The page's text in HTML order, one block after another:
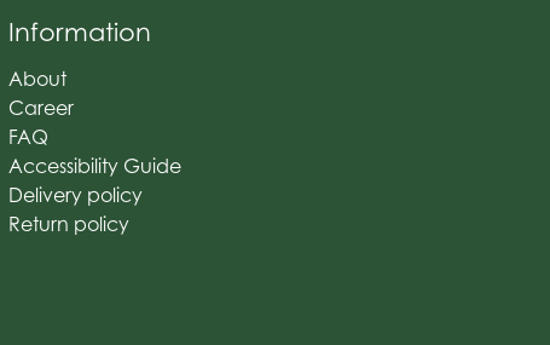
Information
About
Career
FAQ
Accessibility Guide
Delivery policy
Return policy